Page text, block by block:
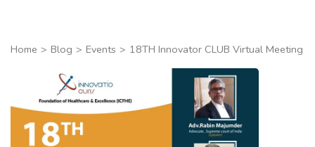
Home > Blog > Events > 18TH Innovator CLUB Virtual Meeting